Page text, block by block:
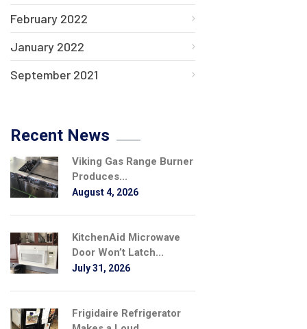
February 2022
January 2022
September 2021
Recent News
Viking Gas Range Burner
Produces...
August 4, 2026
KitchenAid Microwave
Door Won’t Latch...
July 31, 2026
Frigidaire Refrigerator